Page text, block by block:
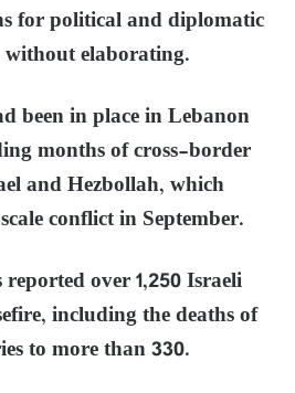
for political and diplomatic
without elaborating.
been in place in Lebanon
months of cross-border
and Hezbollah, which
conflict in September.
over 1,250 Israeli
including the deaths of
to more than 330.